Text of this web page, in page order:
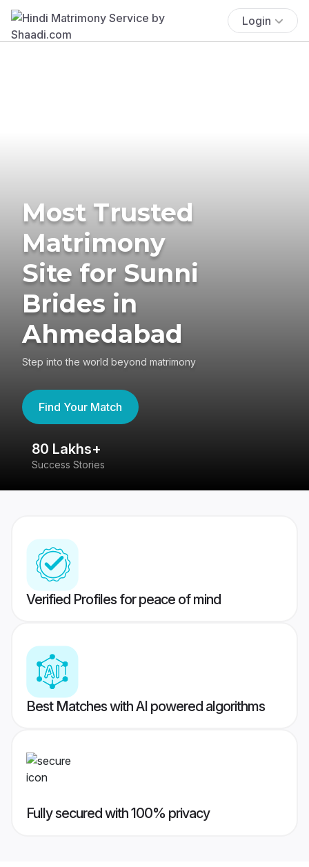
Login
Most Trusted
Matrimony
Site for Sunni
Brides in
Ahmedabad
Step into the world beyond matrimony
Find Your Match
80 Lakhs+
Success Stories
Verified Profiles for peace of mind
Best Matches with AI powered algorithms
Fully secured with 100% privacy